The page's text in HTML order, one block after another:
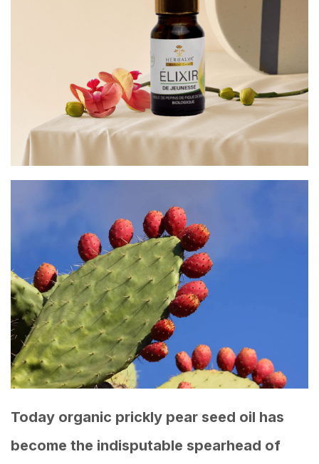
Today organic prickly pear seed oil has
become the indisputable spearhead of